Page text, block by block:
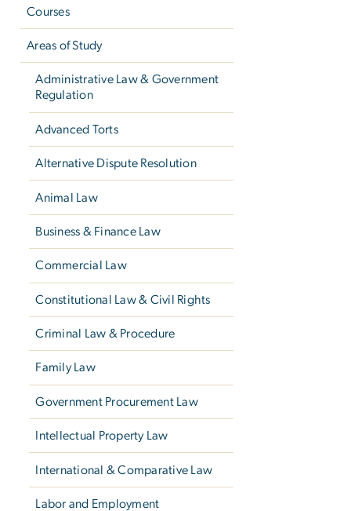
Courses
Areas of Study
Administrative Law & Government
Regulation
Advanced Torts
Alternative Dispute Resolution
Animal Law
Business & Finance Law
Commercial Law
Constitutional Law & Civil Rights
Criminal Law & Procedure
Family Law
Government Procurement Law
Intellectual Property Law
International & Comparative Law
Labor and Employment